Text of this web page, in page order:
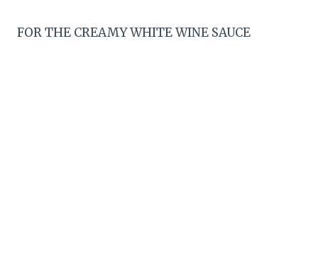
FOR THE CREAMY WHITE WINE SAUCE